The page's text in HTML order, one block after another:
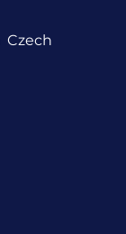
Czech